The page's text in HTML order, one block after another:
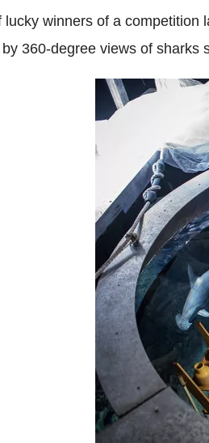
lucky winners of a competition
360-degree views of sharks